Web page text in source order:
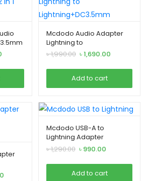
is:
Mcdodo Audio Adapter
Lightning to
Lightning+DC3.5mm
৳1,990.00 Original
was:
৳ 1,990.00.
৳1,690.00
is:
Add to cart
Mcdodo USB-A to
Lightning Adapter
৳1,290.00 Original
was:
৳ 1,290.00.
৳ 990.00
is:
৳ 990.00.
Add to cart